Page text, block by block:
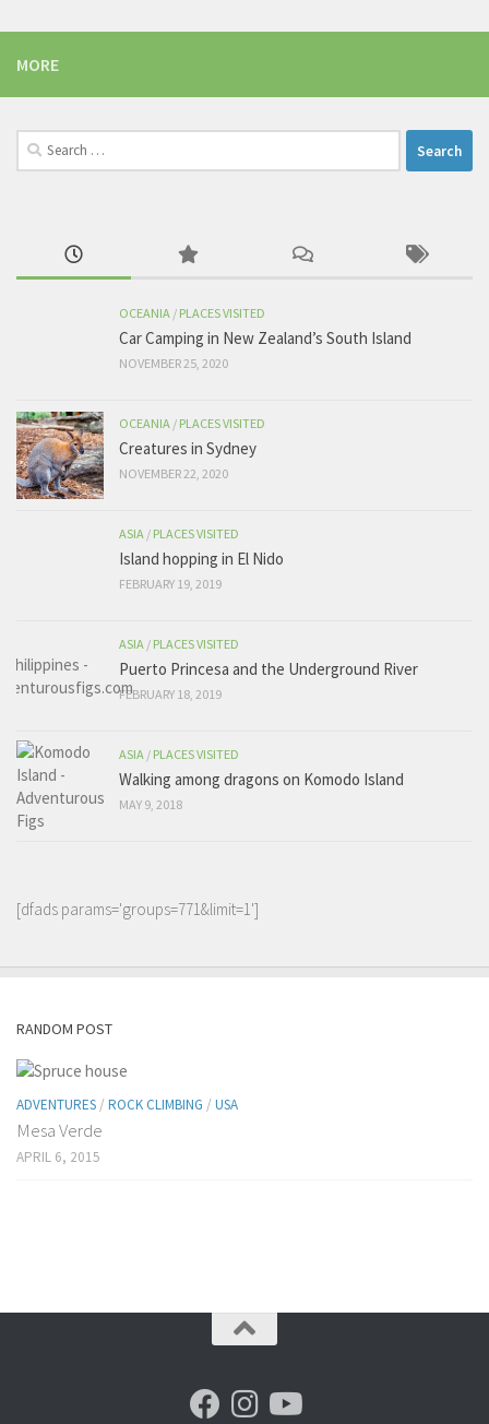
MORE
Search
for:
OCEANIA / PLACES VISITED
Car Camping in New Zealand’s South Island
NOVEMBER 25, 2020
OCEANIA / PLACES VISITED
Creatures in Sydney
NOVEMBER 22, 2020
ASIA / PLACES VISITED
Island hopping in El Nido
FEBRUARY 19, 2019
ASIA / PLACES VISITED
Puerto Princesa and the Underground River
FEBRUARY 18, 2019
ASIA / PLACES VISITED
Walking among dragons on Komodo Island
MAY 9, 2018
[dfads params='groups=771&limit=1']
RANDOM POST
ADVENTURES/ ROCK CLIMBING / USA
Mesa Verde
APRIL 6, 2015